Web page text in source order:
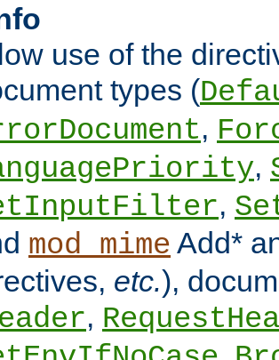
use of the
types (
,
,
,
mod_mime Add*
etc.),
,